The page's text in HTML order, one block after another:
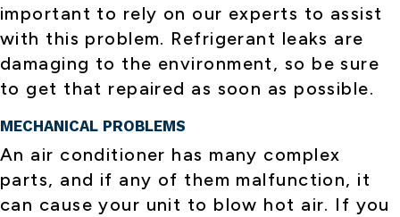
important to rely on our experts to assist
with this problem. Refrigerant leaks are
damaging to the environment, so be sure
to get that repaired as soon as possible.
MECHANICAL PROBLEMS
An air conditioner has many complex
parts, and if any of them malfunction, it
can cause your unit to blow hot air. If you